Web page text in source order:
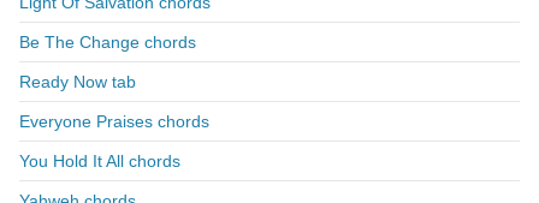
Be The Change chords
Ready Now tab
Everyone Praises chords
You Hold It All chords